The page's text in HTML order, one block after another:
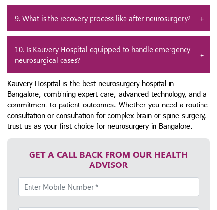
9. What is the recovery process like after neurosurgery?
10. Is Kauvery Hospital equipped to handle emergency
neurosurgical cases?
Kauvery Hospital is the best neurosurgery hospital in
Bangalore, combining expert care, advanced technology, and a
commitment to patient outcomes. Whether you need a routine
consultation or consultation for complex brain or spine surgery,
trust us as your first choice for neurosurgery in Bangalore.
GET A CALL BACK FROM OUR HEALTH
ADVISOR